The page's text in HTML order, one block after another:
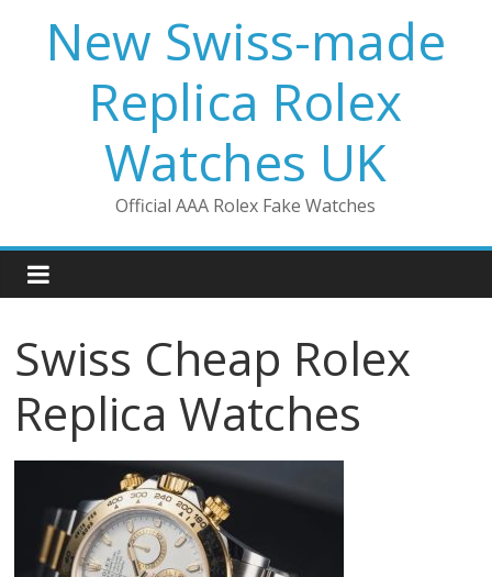
contentNew Swiss-made
Replica Rolex
Watches UK
Official AAA Rolex Fake Watches
Swiss Cheap Rolex
Replica Watches